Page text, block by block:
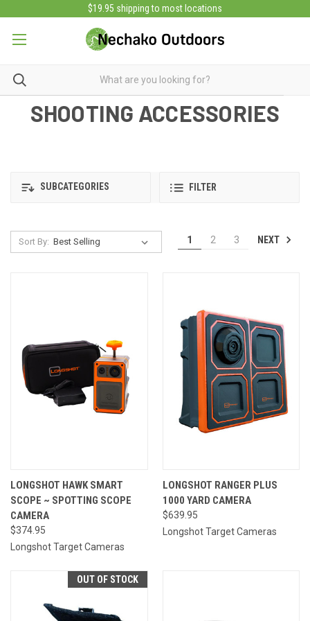
$19.95 shipping to most locations
SHOOTING ACCESSORIES
SUBCATEGORIES FILTER
Sort By: 1 2 3 NEXT
LONGSHOT HAWK SMART
SCOPE ~ SPOTTING SCOPE
CAMERA
$374.95
Longshot Target Cameras
LONGSHOT RANGER PLUS
1000 YARD CAMERA
$639.95
Longshot Target Cameras
OUT OF STOCK